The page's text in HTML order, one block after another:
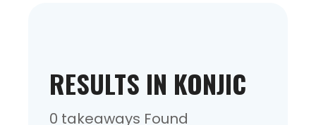
RESULTS IN KONJIC
0 takeaways Found